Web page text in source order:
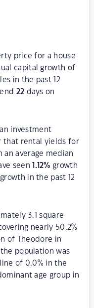
price for a house
capital growth of
in the past 12
22 days on
investment
that rental yields for
an average median
seen 1.12% growth
growth in the past 12
3.1 square
nearly 50.2%
of Theodore in
the population was
of 0.0% in the
age group in